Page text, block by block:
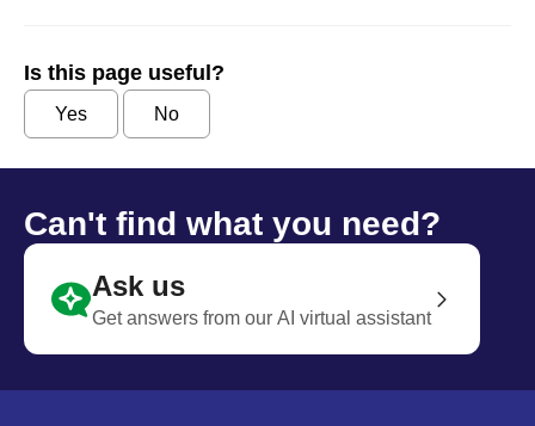
Is this page useful?
Yes No
Can't find what you need?
Ask us
Get answers from our AI virtual assistant